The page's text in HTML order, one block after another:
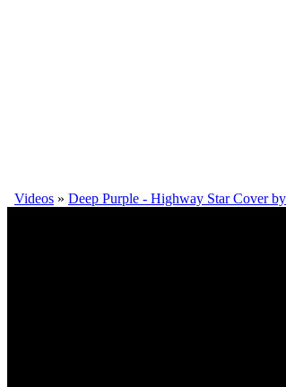
Videos » Deep Purple - Highway Star Cover